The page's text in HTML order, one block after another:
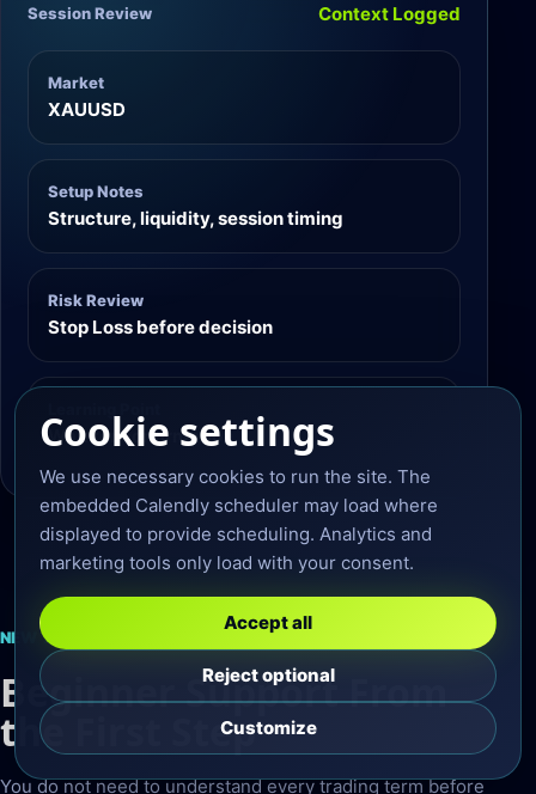
Session Review Context Logged
Market
XAUUSD
Setup Notes
Structure, liquidity, session timing
Risk Review
Stop Loss before decision
Wait for confirmation
NEW TO FOREX?
Beginner Support From
the First Step
You do not need to understand every trading term before
Cookie settings
We use necessary cookies to run the site. The
embedded Calendly scheduler may load where
displayed to provide scheduling. Analytics and
marketing tools only load with your consent.
Accept all
Reject optional
Customize